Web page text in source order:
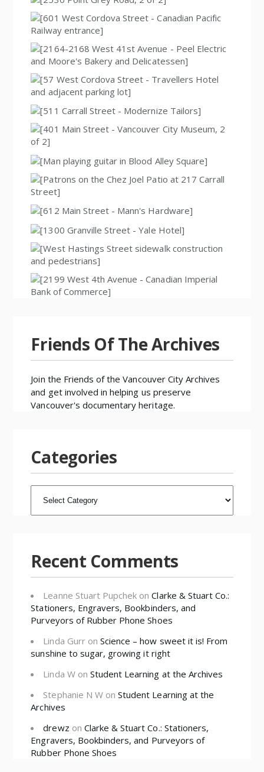
Friends Of The Archives
Join the Friends of the Vancouver City Archives
and get involved in helping us preserve
Vancouver's documentary heritage.
Categories
Recent Comments
Leanne Stuart Pupchek onClarke & Stuart Co.:
Stationers, Engravers, Bookbinders, and
Purveyors of Rubber Phone Shoes
Linda Gurron Science – how sweet it is! From
sunshine to sugar, growing it right
Linda Won Student Learning at the Archives
Stephanie N WonStudent Learning at the
Archives
drewz on Clarke & Stuart Co.: Stationers,
Engravers, Bookbinders, and Purveyors of
Rubber Phone Shoes